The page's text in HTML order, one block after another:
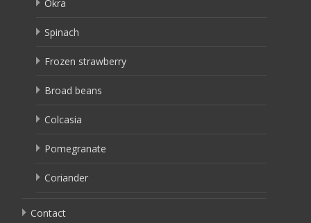
Okra
Spinach
Frozen strawberry
Broad beans
Colcasia
Pomegranate
Coriander
Contact